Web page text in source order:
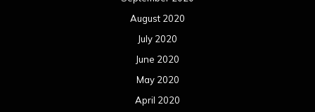
August 2020
July 2020
June 2020
May 2020
April 2020